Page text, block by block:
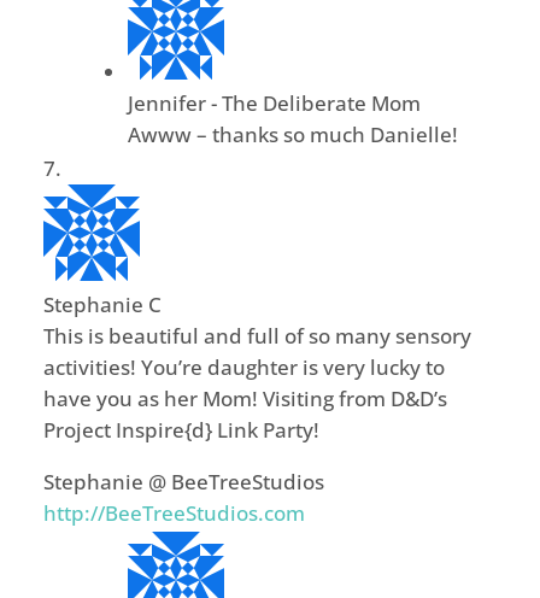
Jennifer - The Deliberate Mom
Awww – thanks so much Danielle!
Stephanie C
This is beautiful and full of so many sensory
activities! You’re daughter is very lucky to
have you as her Mom! Visiting from D&D’s
Project Inspire{d} Link Party!
Stephanie @ BeeTreeStudios
http://BeeTreeStudios.com